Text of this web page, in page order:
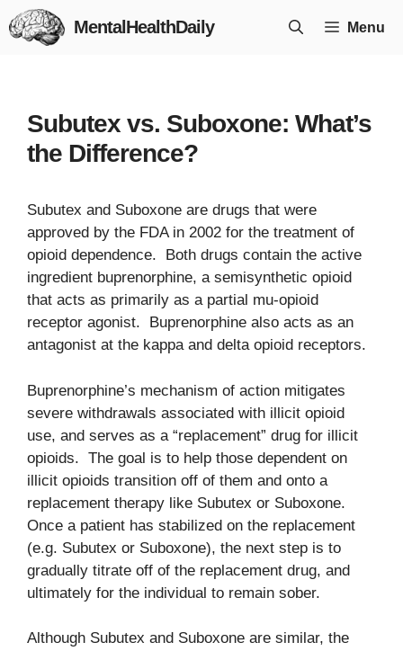
Skip
to
MentalHealthDaily Menu
Subutex vs. Suboxone: What’s
the Difference?
Subutex and Suboxone are drugs that were
approved by the FDA in 2002 for the treatment of
opioid dependence. Both drugs contain the active
ingredient buprenorphine, a semisynthetic opioid
that acts as primarily as a partial mu-opioid
receptor agonist. Buprenorphine also acts as an
antagonist at the kappa and delta opioid receptors.
Buprenorphine’s mechanism of action mitigates
severe withdrawals associated with illicit opioid
use, and serves as a “replacement” drug for illicit
opioids. The goal is to help those dependent on
illicit opioids transition off of them and onto a
replacement therapy like Subutex or Suboxone.
Once a patient has stabilized on the replacement
(e.g. Subutex or Suboxone), the next step is to
gradually titrate off of the replacement drug, and
ultimately for the individual to remain sober.
Although Subutex and Suboxone are similar, the